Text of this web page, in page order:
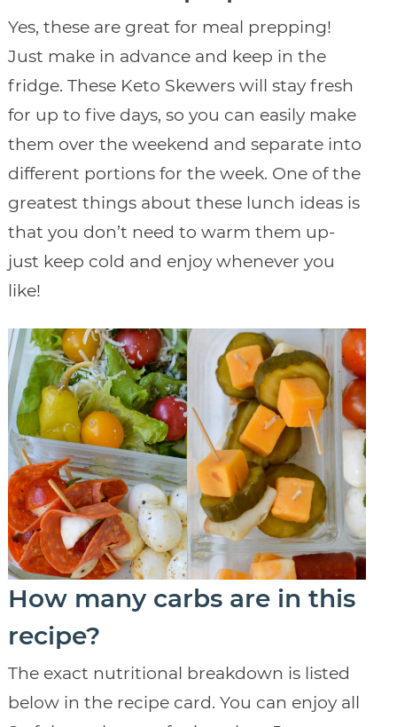
Yes, these are great for meal prepping!
Just make in advance and keep in the
fridge. These Keto Skewers will stay fresh
for up to five days, so you can easily make
them over the weekend and separate into
different portions for the week. One of the
greatest things about these lunch ideas is
that you don’t need to warm them up-
just keep cold and enjoy whenever you
like!
How many carbs are in this
recipe?
The exact nutritional breakdown is listed
below in the recipe card. You can enjoy all